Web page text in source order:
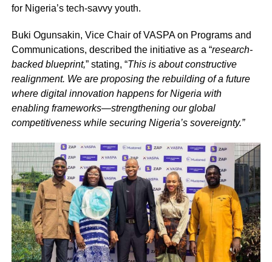
for Nigeria’s tech-savvy youth.
Buki Ogunsakin, Vice Chair of VASPA on Programs and
Communications, described the initiative as a “research-
backed blueprint,” stating, “This is about constructive
realignment. We are proposing the rebuilding of a future
where digital innovation happens for Nigeria with
enabling frameworks—strengthening our global
competitiveness while securing Nigeria’s sovereignty.”